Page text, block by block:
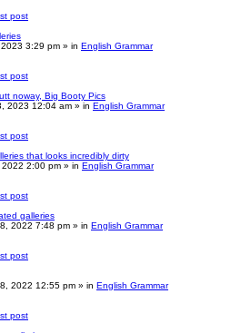
post
3:29 pm » in English Grammar
post
noway, Big Booty Pics
2023 12:04 am » in English Grammar
post
that looks incredibly dirty
2:00 pm » in English Grammar
post
galleries
2022 7:48 pm » in English Grammar
post
2022 12:55 pm » in English Grammar
post